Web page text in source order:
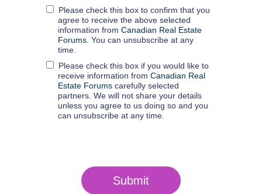
Please check this box to confirm that you
agree to receive the above selected
information from Canadian Real Estate
Forums . You can unsubscribe at any
time.
Please check this box if you would like to
receive information from Canadian Real
Estate Forums carefully selected
partners. We will not share your details
unless you agree to us doing so and you
can unsubscribe at any time.
Submit